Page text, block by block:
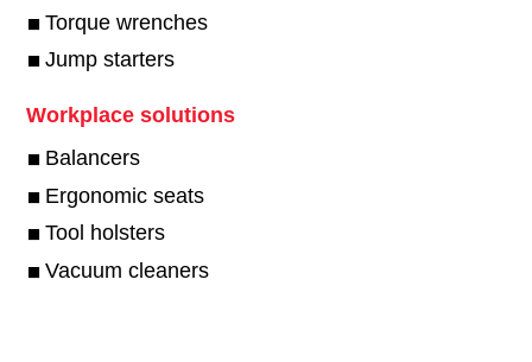
Torque wrenches
Jump starters
Workplace solutions
Balancers
Ergonomic seats
Tool holsters
Vacuum cleaners